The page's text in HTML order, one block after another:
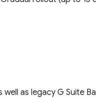
as legacy G Suite